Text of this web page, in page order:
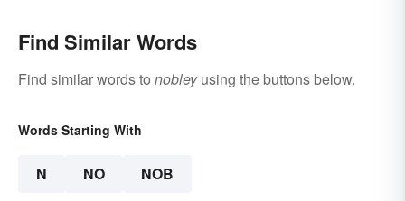
Find Similar Words
Find similar words to nobleyusing the buttons below.
Words Starting With
N NO NOB